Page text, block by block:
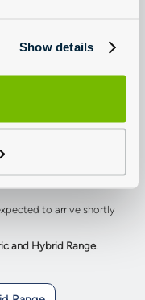
Show details
engine with mild
another 20hp. The
output of 333hp
just 6.1 seconds whilst
62 miles pure electric
to arrive shortly
and Hybrid Range.